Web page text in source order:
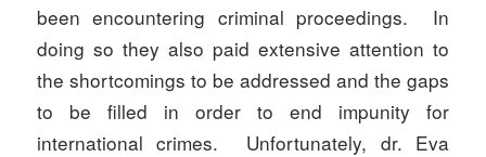
been encountering criminal proceedings. In
doing so they also paid extensive attention to
the shortcomings to be addressed and the gaps
to be filled in order to end impunity for
international crimes. Unfortunately, dr. Eva